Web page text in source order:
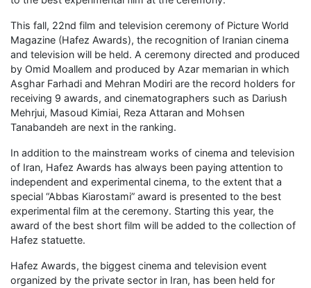
This fall, 22nd film and television ceremony of Picture World
Magazine (Hafez Awards), the recognition of Iranian cinema
and television will be held. A ceremony directed and produced
by Omid Moallem and produced by Azar memarian in which
Asghar Farhadi and Mehran Modiri are the record holders for
receiving 9 awards, and cinematographers such as Dariush
Mehrjui, Masoud Kimiai, Reza Attaran and Mohsen
Tanabandeh are next in the ranking.
In addition to the mainstream works of cinema and television
of Iran, Hafez Awards has always been paying attention to
independent and experimental cinema, to the extent that a
special “Abbas Kiarostami” award is presented to the best
experimental film at the ceremony. Starting this year, the
award of the best short film will be added to the collection of
Hafez statuette.
Hafez Awards, the biggest cinema and television event
organized by the private sector in Iran, has been held for